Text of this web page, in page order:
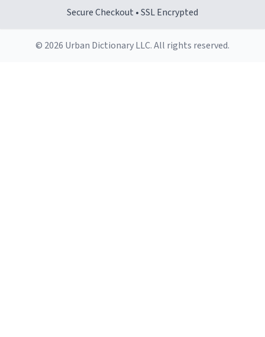
Secure Checkout • SSL Encrypted
© 2026 Urban Dictionary LLC. All rights reserved.